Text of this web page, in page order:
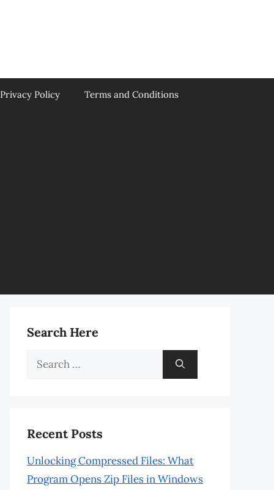
Privacy Policy Terms and Conditions
Search Here
Search
Recent Posts
Unlocking Compressed Files: What
Program Opens Zip Files in Windows